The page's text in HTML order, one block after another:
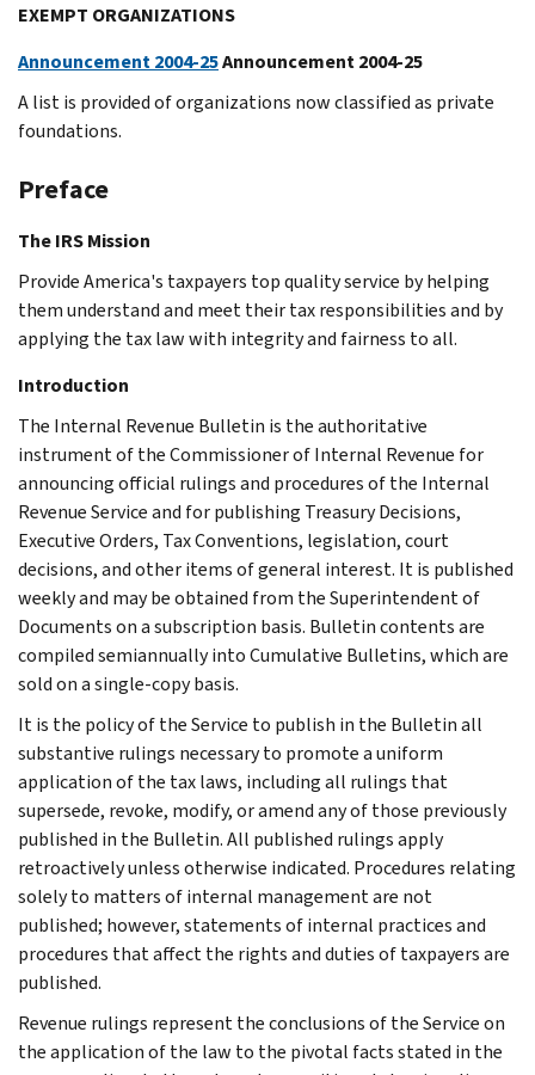
EXEMPT ORGANIZATIONS
Announcement 2004-25Announcement 2004-25
A list is provided of organizations now classified as private
foundations.
Preface
The IRS Mission
Provide America's taxpayers top quality service by helping
them understand and meet their tax responsibilities and by
applying the tax law with integrity and fairness to all.
Introduction
The Internal Revenue Bulletin is the authoritative
instrument of the Commissioner of Internal Revenue for
announcing official rulings and procedures of the Internal
Revenue Service and for publishing Treasury Decisions,
Executive Orders, Tax Conventions, legislation, court
decisions, and other items of general interest. It is published
weekly and may be obtained from the Superintendent of
Documents on a subscription basis. Bulletin contents are
compiled semiannually into Cumulative Bulletins, which are
sold on a single-copy basis.
It is the policy of the Service to publish in the Bulletin all
substantive rulings necessary to promote a uniform
application of the tax laws, including all rulings that
supersede, revoke, modify, or amend any of those previously
published in the Bulletin. All published rulings apply
retroactively unless otherwise indicated. Procedures relating
solely to matters of internal management are not
published; however, statements of internal practices and
procedures that affect the rights and duties of taxpayers are
published.
Revenue rulings represent the conclusions of the Service on
the application of the law to the pivotal facts stated in the